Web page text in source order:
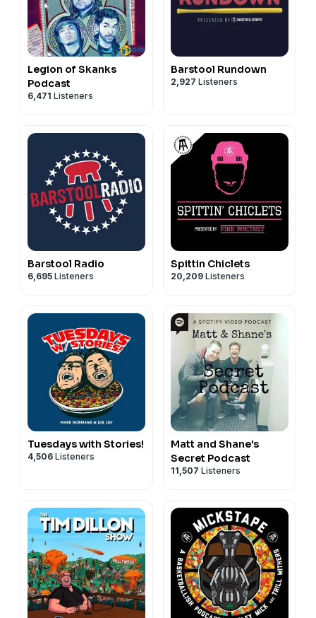
Legion of Skanks
Podcast
6,471 Listeners
Barstool Rundown
2,927 Listeners
Barstool Radio
6,695 Listeners
Spittin Chiclets
20,209 Listeners
Tuesdays with Stories!
4,506 Listeners
Matt and Shane's
Secret Podcast
11,507 Listeners